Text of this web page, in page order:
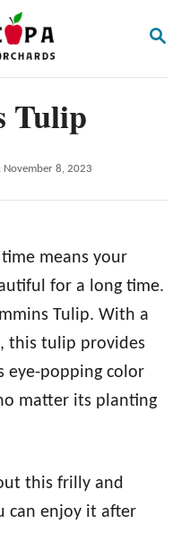
S
Tulip
November 8, 2023
means your
for a long time.
Tulip. With a
this tulip provides
eye-popping color
matter its planting
this frilly and
can enjoy it after